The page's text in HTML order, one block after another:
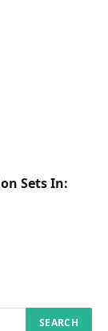
Sets In: